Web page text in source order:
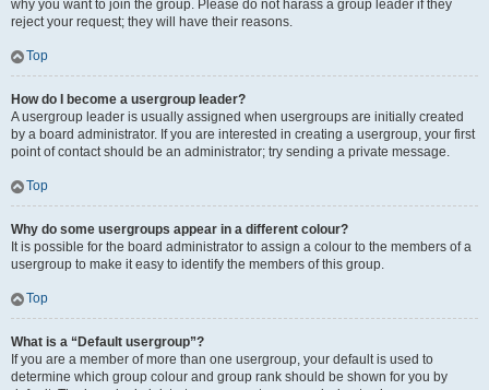
why you want to join the group. Please do not harass a group leader if they
reject your request; they will have their reasons.
Top
How do I become a usergroup leader?
A usergroup leader is usually assigned when usergroups are initially created
by a board administrator. If you are interested in creating a usergroup, your first
point of contact should be an administrator; try sending a private message.
Top
Why do some usergroups appear in a different colour?
It is possible for the board administrator to assign a colour to the members of a
usergroup to make it easy to identify the members of this group.
Top
What is a “Default usergroup”?
If you are a member of more than one usergroup, your default is used to
determine which group colour and group rank should be shown for you by